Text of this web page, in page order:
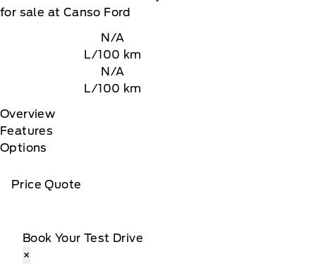
for sale at Canso Ford
N/A
L/100 km
N/A
L/100 km
Overview
Features
Options
Price Quote
Book Your Test Drive
×